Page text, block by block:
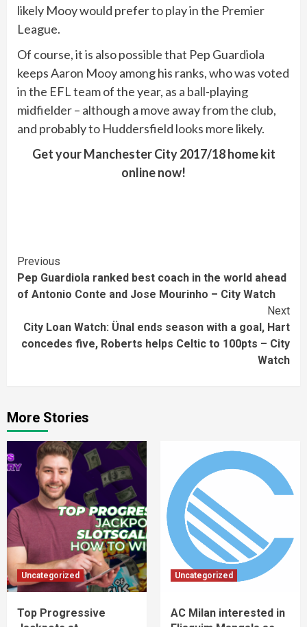
likely Mooy would prefer to play in the Premier
League.
Of course, it is also possible that Pep Guardiola
keeps Aaron Mooy among his ranks, who was voted
in the EFL team of the year, as a ball-playing
midfielder – although a move away from the club,
and probably to Huddersfield looks more likely.
Get your Manchester City 2017/18 home kit
online now!
Continue
Reading
Previous
Pep Guardiola ranked best coach in the world ahead
of Antonio Conte and Jose Mourinho – City Watch
Next
City Loan Watch: Ünal ends season with a goal, Hart
concedes five, Roberts helps Celtic to 100pts – City
Watch
More Stories
Uncategorized
Top Progressive
Uncategorized
AC Milan interested in